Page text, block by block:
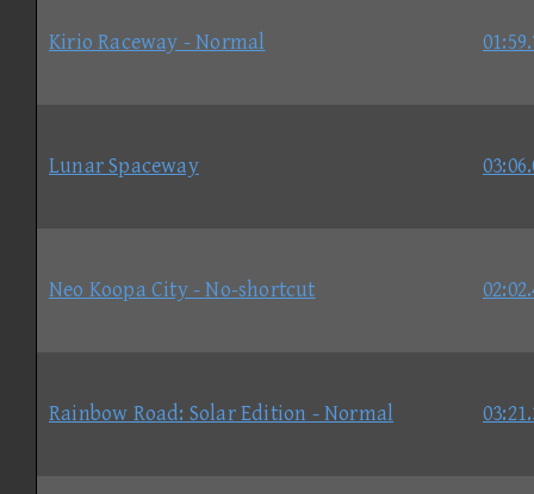
Kirio Raceway - Normal
Lunar Spaceway
Neo Koopa City - No-shortcut
Rainbow Road: Solar Edition - Normal